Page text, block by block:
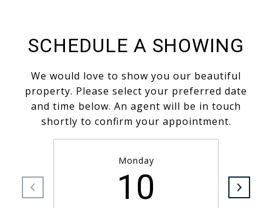
SCHEDULE A SHOWING
We would love to show you our beautiful
property. Please select your preferred date
and time below. An agent will be in touch
shortly to confirm your appointment.
Monday
10